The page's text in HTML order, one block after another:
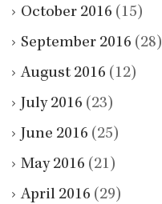
October 2016 (15)
September 2016 (28)
August 2016 (12)
July 2016 (23)
June 2016 (25)
May 2016 (21)
April 2016 (29)